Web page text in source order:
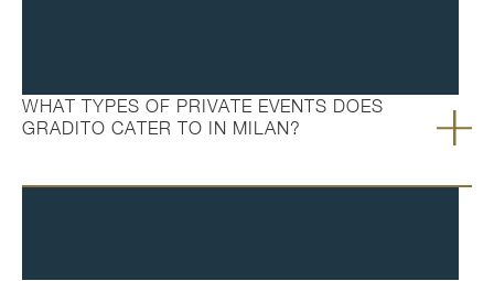
WHAT TYPES OF PRIVATE EVENTS DOES
GRADITO CATER TO IN MILAN?